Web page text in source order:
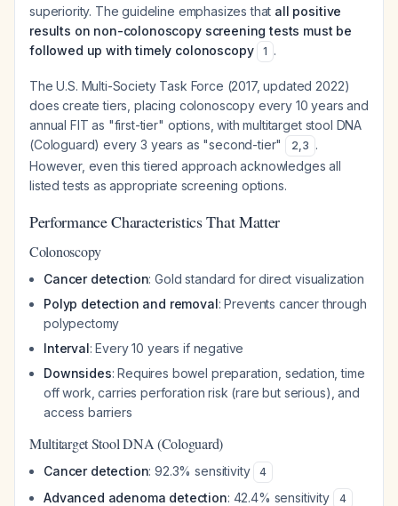
superiority. The guideline emphasizes that all positive
results on non-colonoscopy screening tests must be
followed up with timely colonoscopy
1 .
The U.S. Multi-Society Task Force (2017, updated 2022)
does create tiers, placing colonoscopy every 10 years and
annual FIT as "first-tier" options, with multitarget stool DNA
(Cologuard) every 3 years as "second-tier"
2,3 .
However, even this tiered approach acknowledges all
listed tests as appropriate screening options.
Performance Characteristics That Matter
Colonoscopy
Cancer detection: Gold standard for direct visualization
Polyp detection and removal: Prevents cancer through
polypectomy
Interval: Every 10 years if negative
Downsides: Requires bowel preparation, sedation, time
off work, carries perforation risk (rare but serious), and
access barriers
Multitarget Stool DNA (Cologuard)
Cancer detection: 92.3% sensitivity 4
Advanced adenoma detection: 42.4% sensitivity 4